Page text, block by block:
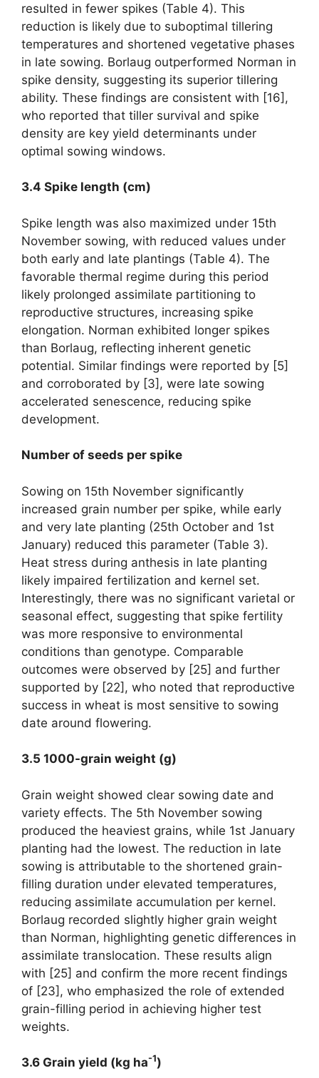
resulted in fewer spikes (Table 4). This
reduction is likely due to suboptimal tillering
temperatures and shortened vegetative phases
in late sowing. Borlaug outperformed Norman in
spike density, suggesting its superior tillering
ability. These findings are consistent with [16],
who reported that tiller survival and spike
density are key yield determinants under
optimal sowing windows.
3.4 Spike length (cm)
Spike length was also maximized under 15th
November sowing, with reduced values under
both early and late plantings (Table 4). The
favorable thermal regime during this period
likely prolonged assimilate partitioning to
reproductive structures, increasing spike
elongation. Norman exhibited longer spikes
than Borlaug, reflecting inherent genetic
potential. Similar findings were reported by [5]
and corroborated by [3], were late sowing
accelerated senescence, reducing spike
development.
Number of seeds per spike
Sowing on 15th November significantly
increased grain number per spike, while early
and very late planting (25th October and 1st
January) reduced this parameter (Table 3).
Heat stress during anthesis in late planting
likely impaired fertilization and kernel set.
Interestingly, there was no significant varietal or
seasonal effect, suggesting that spike fertility
was more responsive to environmental
conditions than genotype. Comparable
outcomes were observed by [25] and further
supported by [22], who noted that reproductive
success in wheat is most sensitive to sowing
date around flowering.
3.5 1000-grain weight (g)
Grain weight showed clear sowing date and
variety effects. The 5th November sowing
produced the heaviest grains, while 1st January
planting had the lowest. The reduction in late
sowing is attributable to the shortened grain-
filling duration under elevated temperatures,
reducing assimilate accumulation per kernel.
Borlaug recorded slightly higher grain weight
than Norman, highlighting genetic differences in
assimilate translocation. These results align
with [25] and confirm the more recent findings
of [23], who emphasized the role of extended
grain-filling period in achieving higher test
weights.
3.6 Grain yield (kg ha-1)